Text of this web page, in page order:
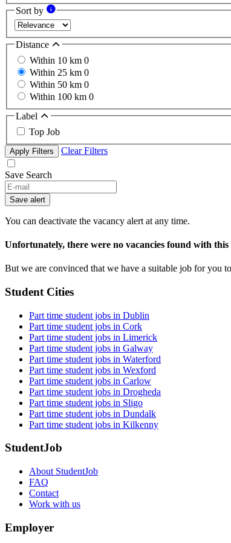
Sort by
Distance
Within 10 km 0
Within 25 km 0
Within 50 km 0
Within 100 km 0
Label
Top Job
Apply Filters Clear Filters
Save Search
If
you
are
a
ignore
this
Save alert
You can deactivate the vacancy alert at any time.
Unfortunately, there were no vacancies found with this
But we are convinced that we have a suitable job for you
Student Cities
Part time student jobs in Dublin
Part time student jobs in Cork
Part time student jobs in Limerick
Part time student jobs in Galway
Part time student jobs in Waterford
Part time student jobs in Wexford
Part time student jobs in Carlow
Part time student jobs in Drogheda
Part time student jobs in Sligo
Part time student jobs in Dundalk
Part time student jobs in Kilkenny
StudentJob
About StudentJob
FAQ
Contact
Work with us
Employer